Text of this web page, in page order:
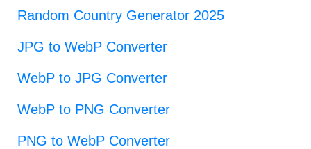
Random Country Generator 2025
JPG to WebP Converter
WebP to JPG Converter
WebP to PNG Converter
PNG to WebP Converter